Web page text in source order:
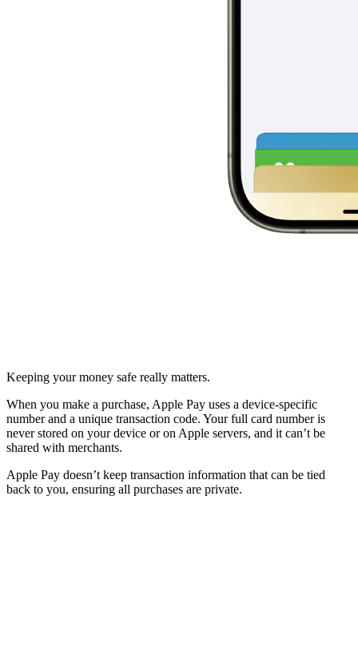
Keeping your money safe really matters.
When you make a purchase, Apple Pay uses a device-specific
number and a unique transaction code. Your full card number is
never stored on your device or on Apple servers, and it can’t be
shared with merchants.
Apple Pay doesn’t keep transaction information that can be tied
back to you, ensuring all purchases are private.